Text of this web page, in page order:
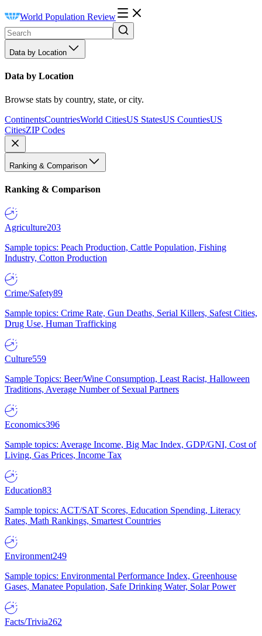
World Population Review
Data by Location
Data by Location
Browse stats by country, state, or city.
ContinentsCountriesWorld CitiesUS StatesUS CountiesUS
CitiesZIP Codes
Ranking & Comparison
Ranking & Comparison
Agriculture203
Sample topics: Peach Production, Cattle Population, Fishing
Industry, Cotton Production
Crime/Safety89
Sample topics: Crime Rate, Gun Deaths, Serial Killers, Safest Cities,
Drug Use, Human Trafficking
Culture559
Sample Topics: Beer/Wine Consumption, Least Racist, Halloween
Traditions, Average Number of Sexual Partners
Economics396
Sample topics: Average Income, Big Mac Index, GDP/GNI, Cost of
Living, Gas Prices, Income Tax
Education83
Sample topics: ACT/SAT Scores, Education Spending, Literacy
Rates, Math Rankings, Smartest Countries
Environment249
Sample topics: Environmental Performance Index, Greenhouse
Gases, Manatee Population, Safe Drinking Water, Solar Power
Facts/Trivia262